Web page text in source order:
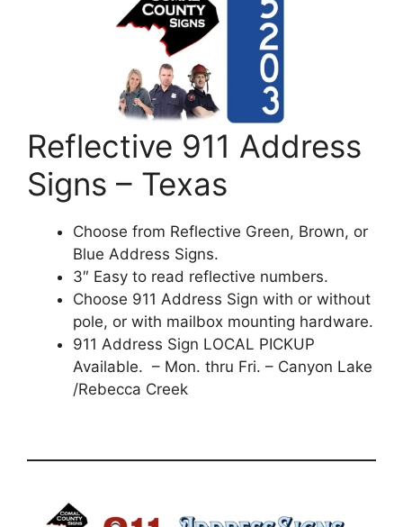
Reflective 911 Address
Signs – Texas
Choose from Reflective Green, Brown, or
Blue Address Signs.
3″ Easy to read reflective numbers.
Choose 911 Address Sign with or without
pole, or with mailbox mounting hardware.
911 Address Sign LOCAL PICKUP
Available. – Mon. thru Fri. – Canyon Lake
/Rebecca Creek